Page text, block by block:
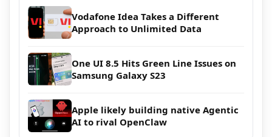
Vodafone Idea Takes a Different
Approach to Unlimited Data
One UI 8.5 Hits Green Line Issues on
Samsung Galaxy S23
Apple likely building native Agentic
AI to rival OpenClaw